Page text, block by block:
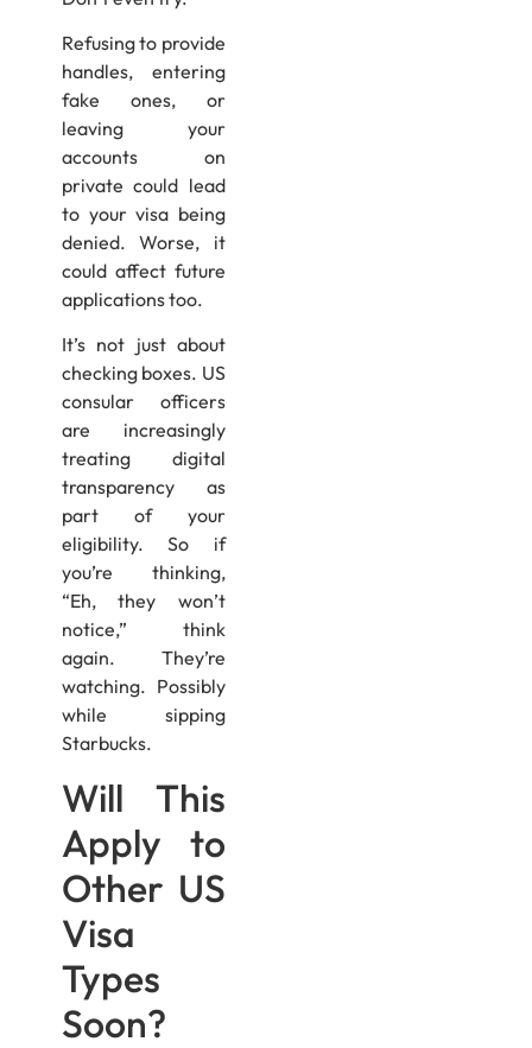
Refusing to provide
handles, entering
fake ones, or
leaving your
accounts on
private could lead
to your visa being
denied. Worse, it
could affect future
applications too.
It’s not just about
checking boxes. US
consular officers
are increasingly
treating digital
transparency as
part of your
eligibility. So if
you’re thinking,
“Eh, they won’t
notice,” think
again. They’re
watching. Possibly
while sipping
Starbucks.
Will This
Apply to
Other US
Visa
Types
Soon?